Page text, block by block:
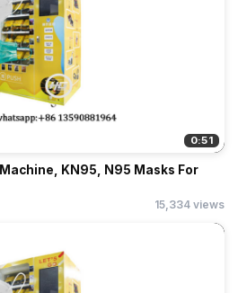
0:51
KN95, N95 Masks For
15,334 views